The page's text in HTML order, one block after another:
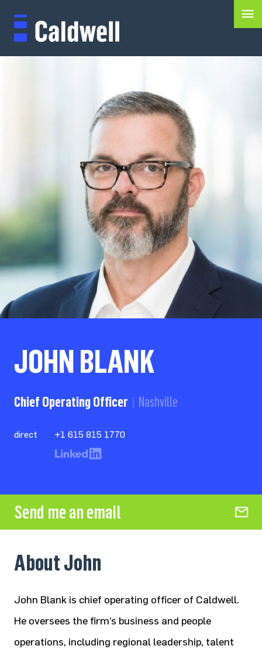
JOHN BLANK
Chief Operating Officer Nashville
direct +1 615 815 1770
Send me an email
About John
John Blank is chief operating officer of Caldwell.
He oversees the firm’s business and people
operations, including regional leadership, talent